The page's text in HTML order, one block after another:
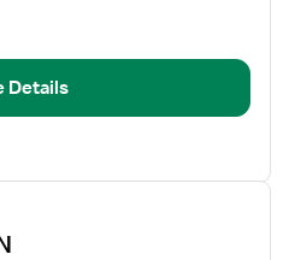
Details